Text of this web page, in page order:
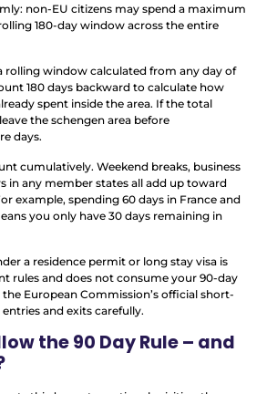
non-EU citizens may spend a maximum
180-day window across the entire
rolling window calculated from any day of
180 days backward to calculate how
spent inside the area. If the total
the schengen area before
days.
cumulatively. Weekend breaks, business
in any member states all add up toward
example, spending 60 days in France and
you only have 30 days remaining in
a residence permit or long stay visa is
rules and does not consume your 90-day
European Commission’s official short-
and exits carefully.
the 90 Day Rule – and